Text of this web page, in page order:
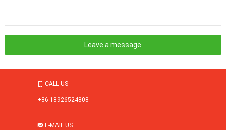
 CALL US
+86 18926524808
E-MAIL US